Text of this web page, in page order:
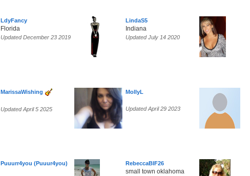
LdyFancy
Florida
Updated December 23 2019
LindaS5
Indiana
Updated July 14 2020
MarissaWishing
Updated April 5 2025
MollyL
Updated April 29 2023
Puuurr4you (Puuur4you) RebeccaBIF26
small town oklahoma